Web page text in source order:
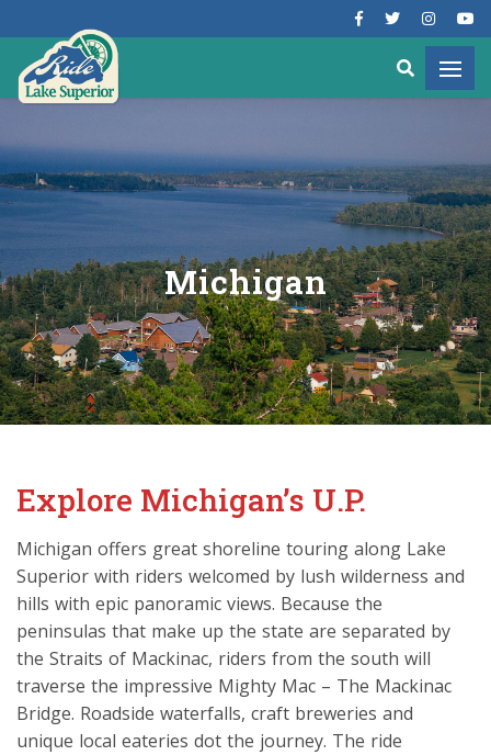
Michigan
Explore Michigan’s U.P.
Michigan offers great shoreline touring along Lake
Superior with riders welcomed by lush wilderness and
hills with epic panoramic views. Because the
peninsulas that make up the state are separated by
the Straits of Mackinac, riders from the south will
traverse the impressive Mighty Mac – The Mackinac
Bridge. Roadside waterfalls, craft breweries and
unique local eateries dot the journey. The ride